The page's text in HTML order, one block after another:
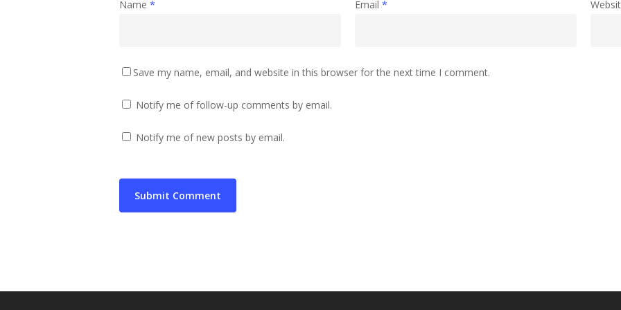
Name * Email *
Save my name, email, and website in this browser for the next time I comment.
Notify me of follow-up comments by email.
Notify me of new posts by email.